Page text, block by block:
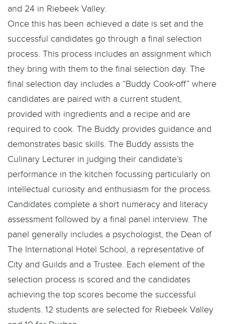
and 24 in Riebeek Valley.
Once this has been achieved a date is set and the
successful candidates go through a final selection
process. This process includes an assignment which
they bring with them to the final selection day. The
final selection day includes a “Buddy Cook-off” where
candidates are paired with a current student,
provided with ingredients and a recipe and are
required to cook. The Buddy provides guidance and
demonstrates basic skills. The Buddy assists the
Culinary Lecturer in judging their candidate’s
performance in the kitchen focussing particularly on
intellectual curiosity and enthusiasm for the process.
Candidates complete a short numeracy and literacy
assessment followed by a final panel interview. The
panel generally includes a psychologist, the Dean of
The International Hotel School, a representative of
City and Guilds and a Trustee. Each element of the
selection process is scored and the candidates
achieving the top scores become the successful
students. 12 students are selected for Riebeek Valley